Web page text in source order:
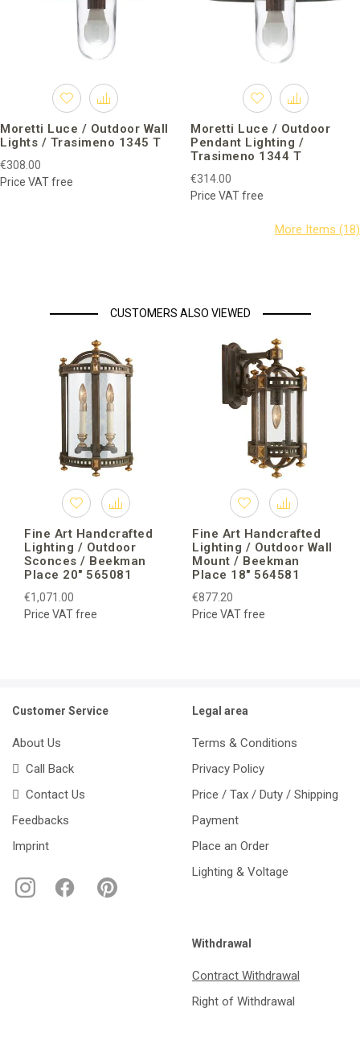
Moretti Luce / Outdoor Wall
Lights / Trasimeno 1345 T
€308.00
Price VAT free
Moretti Luce / Outdoor
Pendant Lighting /
Trasimeno 1344 T
€314.00
Price VAT free
CUSTOMERS ALSO VIEWED
Fine Art Handcrafted
Lighting / Outdoor
Sconces / Beekman
Place 20″ 565081
€1,071.00
Price VAT free
Fine Art Handcrafted
Lighting / Outdoor Wall
Mount / Beekman
Place 18″ 564581
€877.20
Price VAT free
Customer Service
About Us
Call Back
Contact Us
Feedbacks
Imprint
Legal area
Terms & Conditions
Privacy Policy
Price / Tax / Duty / Shipping
Payment
Place an Order
Lighting & Voltage
Withdrawal
Contract Withdrawal
Right of Withdrawal